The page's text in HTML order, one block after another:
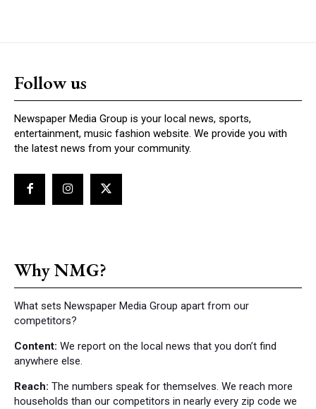
Follow us
Newspaper Media Group is your local news, sports,
entertainment, music fashion website. We provide you with
the latest news from your community.
Why NMG?
What sets Newspaper Media Group apart from our
competitors?
Content: We report on the local news that you don’t find
anywhere else.
Reach: The numbers speak for themselves. We reach more
households than our competitors in nearly every zip code we